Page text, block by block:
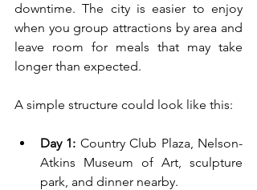
downtime. The city is easier to enjoy
when you group attractions by area and
leave room for meals that may take
longer than expected.
A simple structure could look like this:
Day 1: Country Club Plaza, Nelson-
Atkins Museum of Art, sculpture
park, and dinner nearby.